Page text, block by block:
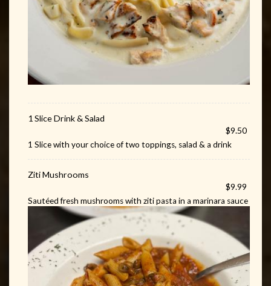
1 Slice Drink & Salad
$9.50
1 Slice with your choice of two toppings, salad & a drink
Ziti Mushrooms
$9.99
Sautéed fresh mushrooms with ziti pasta in a marinara sauce